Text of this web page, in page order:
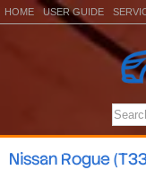
HOME USER GUIDE
Nissan Rogue